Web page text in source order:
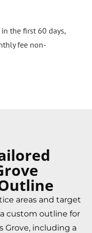
the first 60 days,
fee non-
areas and target
custom outline for
Grove, including a